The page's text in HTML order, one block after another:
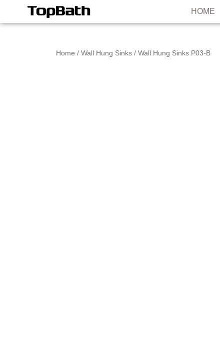
HOME
Home / Wall Hung Sinks / Wall Hung Sinks P03-B